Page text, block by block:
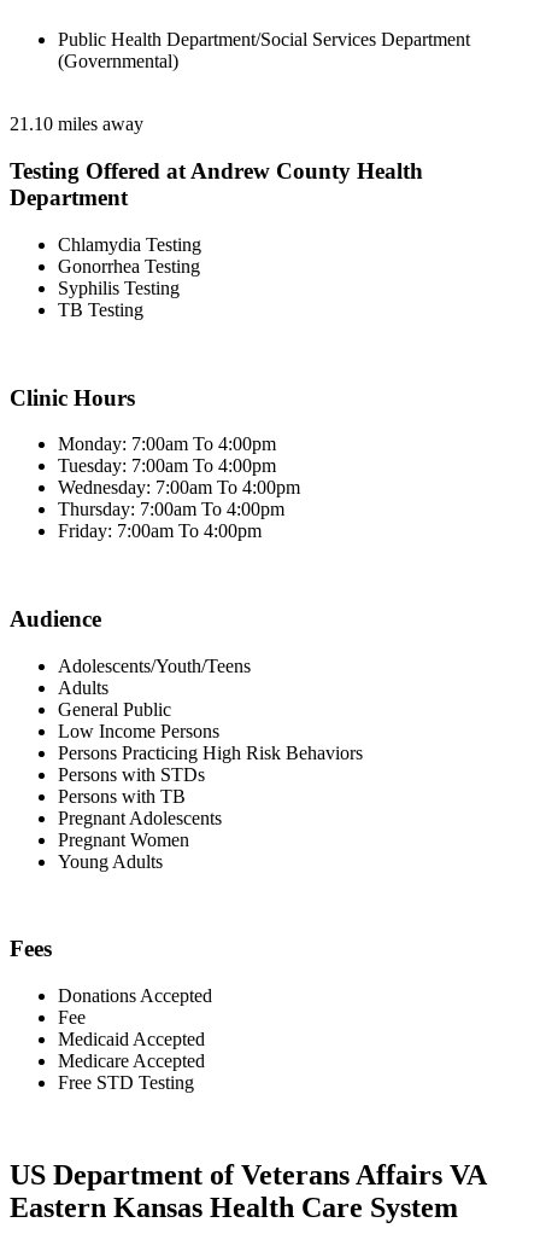
Public Health Department/Social Services Department
(Governmental)
21.10 miles away
Testing Offered at Andrew County Health
Department
Chlamydia Testing
Gonorrhea Testing
Syphilis Testing
TB Testing
Clinic Hours
Monday: 7:00am To 4:00pm
Tuesday: 7:00am To 4:00pm
Wednesday: 7:00am To 4:00pm
Thursday: 7:00am To 4:00pm
Friday: 7:00am To 4:00pm
Audience
Adolescents/Youth/Teens
Adults
General Public
Low Income Persons
Persons Practicing High Risk Behaviors
Persons with STDs
Persons with TB
Pregnant Adolescents
Pregnant Women
Young Adults
Fees
Donations Accepted
Fee
Medicaid Accepted
Medicare Accepted
Free STD Testing
US Department of Veterans Affairs VA
Eastern Kansas Health Care System